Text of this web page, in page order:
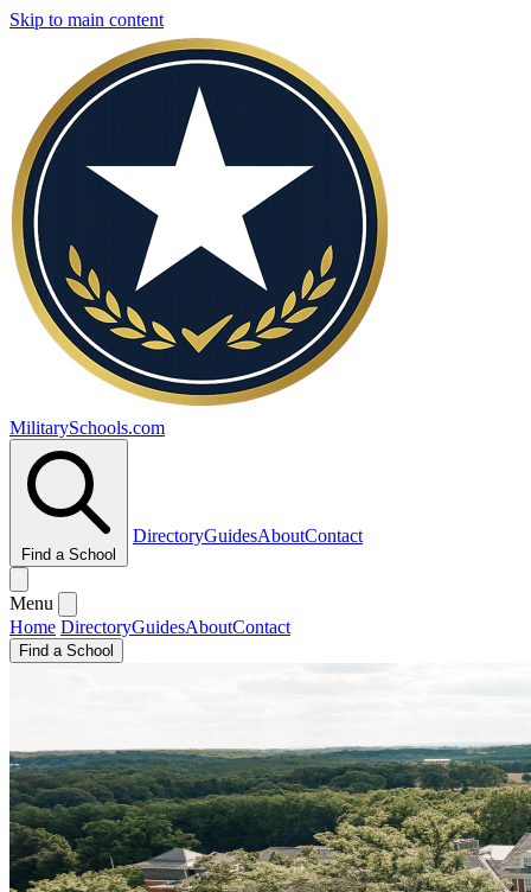
Skip to main content
MilitarySchools.com
Find a School
DirectoryGuidesAboutContact
Menu
Home DirectoryGuidesAboutContact
Find a School